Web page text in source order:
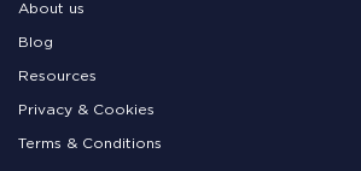
About us
Blog
Resources
Privacy & Cookies
Terms & Conditions